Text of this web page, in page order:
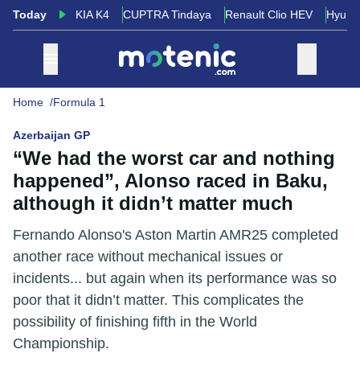
Today KIA K4 CUPTRA Tindaya Renault Clio HEV
Home Formula 1
Azerbaijan GP
“We had the worst car and nothing
happened”, Alonso raced in Baku,
although it didn’t matter much
Fernando Alonso's Aston Martin AMR25 completed
another race without mechanical issues or
incidents... but again when its performance was so
poor that it didn’t matter. This complicates the
possibility of finishing fifth in the World
Championship.